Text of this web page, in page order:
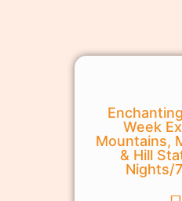
Week
Mountains,
& Hill
Nights/